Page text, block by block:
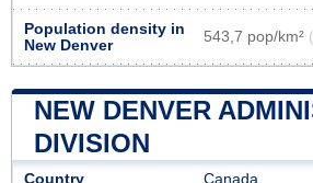
Population density in
New Denver
543,7 pop/km²
NEW DENVER
DIVISION
Country Canada